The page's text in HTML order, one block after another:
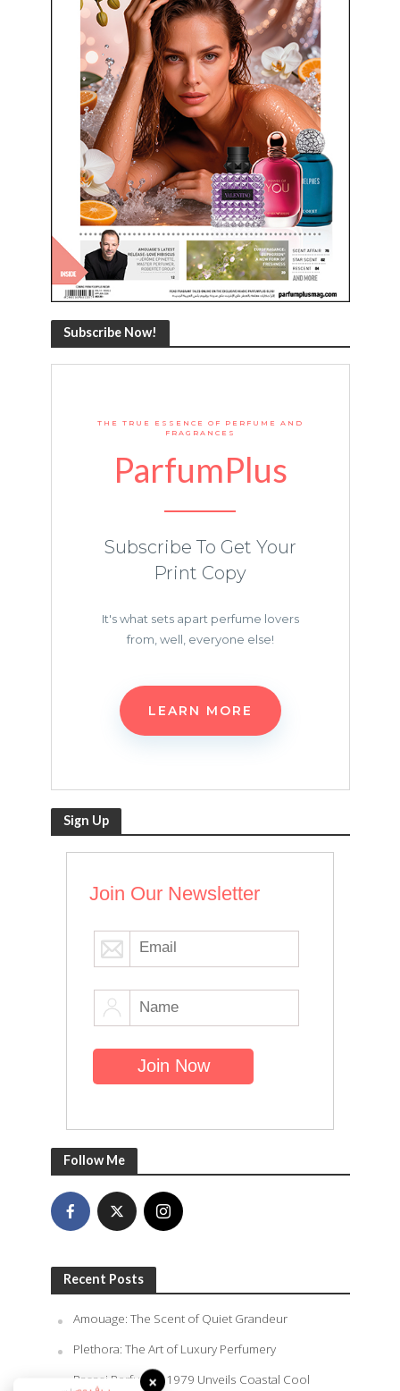
Subscribe Now!
THE TRUE ESSENCE OF PERFUME AND
FRAGRANCES
ParfumPlus
Subscribe To Get Your
Print Copy
It's what sets apart perfume lovers
from, well, everyone else!
LEARN MORE
Sign Up
Join Our Newsletter
Follow Me
Recent Posts
Amouage: The Scent of Quiet Grandeur
Plethora: The Art of Luxury Perfumery
Rasasi Perfumes 1979 Unveils Coastal Cool